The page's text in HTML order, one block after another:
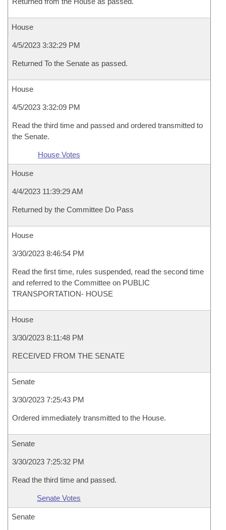
House
4/5/2023 3:32:29 PM
Returned To the Senate as passed.
House
4/5/2023 3:32:09 PM
Read the third time and passed and ordered transmitted to
the Senate.
House Votes
House
4/4/2023 11:39:29 AM
Returned by the Committee Do Pass
House
3/30/2023 8:46:54 PM
Read the first time, rules suspended, read the second time
and referred to the Committee on PUBLIC
TRANSPORTATION- HOUSE
House
3/30/2023 8:11:48 PM
RECEIVED FROM THE SENATE
Senate
3/30/2023 7:25:43 PM
Ordered immediately transmitted to the House.
Senate
3/30/2023 7:25:32 PM
Read the third time and passed.
Senate Votes
Senate